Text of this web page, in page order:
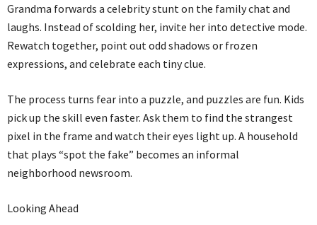
Grandma forwards a celebrity stunt on the family chat and
laughs. Instead of scolding her, invite her into detective mode.
Rewatch together, point out odd shadows or frozen
expressions, and celebrate each tiny clue.
The process turns fear into a puzzle, and puzzles are fun. Kids
pick up the skill even faster. Ask them to find the strangest
pixel in the frame and watch their eyes light up. A household
that plays “spot the fake” becomes an informal
neighborhood newsroom.
Looking Ahead